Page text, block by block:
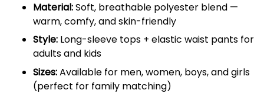
Material:Soft, breathable polyester blend —
warm, comfy, and skin-friendly
Style: Long-sleeve tops + elastic waist pants for
adults and kids
Sizes:Available for men, women, boys, and girls
(perfect for family matching)